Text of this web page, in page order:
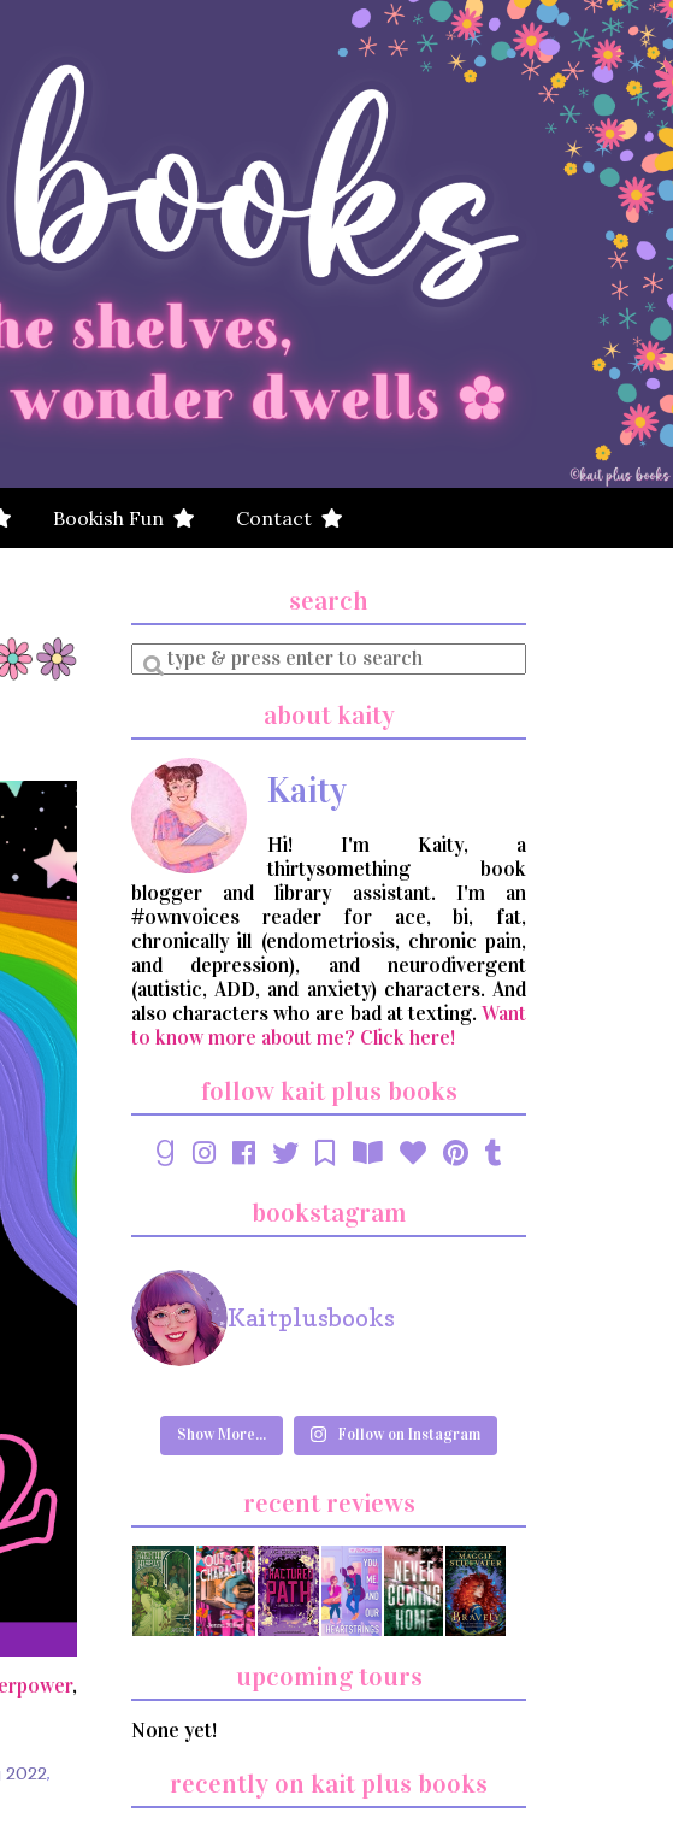
Bookish Fun Contact
,
2022,
search
Enter
a
about kaity
Kaity
Hi! I'm Kaity, a
thirtysomething book
blogger and library assistant. I'm an
#ownvoices reader for ace, bi, fat,
chronically ill (endometriosis, chronic pain,
and depression), and neurodivergent
(autistic, ADD, and anxiety) characters. And
also characters who are bad at texting. Want
to know more about me? Click here!
follow kait plus books
bookstagram
Kaitplusbooks
Show More... Follow on Instagram
recent reviews
upcoming tours
None yet!
recently on kait plus books